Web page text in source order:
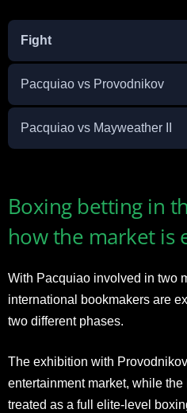
Fight
Pacquiao vs Provodnikov
Pacquiao vs Mayweather II
Boxing betting in
how the market is
With Pacquiao involved in two
international bookmakers are
two different phases.
The exhibition with
entertainment market, while
treated as a full elite-level